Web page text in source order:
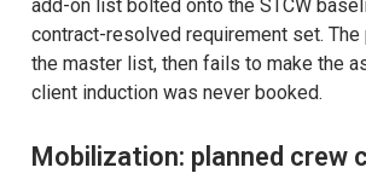
add-on list bolted onto the STCW
contract-resolved requirement set.
the master list, then fails to make the
client induction was never booked.
Mobilization: planned crew